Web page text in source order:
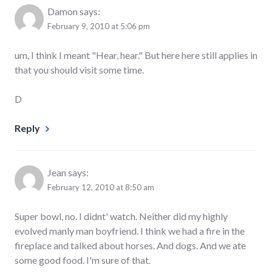
Damon says:
February 9, 2010 at 5:06 pm
um, I think I meant "Hear, hear." But here here still applies in
that you should visit some time.
D
Reply
Jean says:
February 12, 2010 at 8:50 am
Super bowl, no. I didnt' watch. Neither did my highly
evolved manly man boyfriend. I think we had a fire in the
fireplace and talked about horses. And dogs. And we ate
some good food. I'm sure of that.